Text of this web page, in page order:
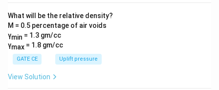
{1}{6}
+\frac
{1}{7}
+\frac
{1}{8}
+\frac
{1}
{9}....\f
rac{1}
What will be the relative density?
M = 0.5 percentage of air voids
γmin = 1.3 gm/cc
γmax = 1.8 gm/cc
GATE CE Uplift pressure
View Solution